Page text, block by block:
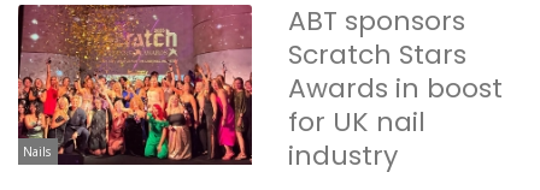
Nails
ABT sponsors
Scratch Stars
Awards in boost
for UK nail
industry